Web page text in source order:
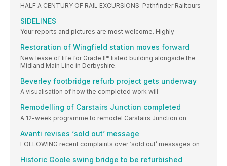
HALF A CENTURY OF RAIL EXCURSIONS: Pathfinder Railtours
SIDELINES
Your reports and pictures are most welcome. Highly
Restoration of Wingfield station moves forward
New lease of life for Grade II* listed building alongside the
Midland Main Line in Derbyshire.
Beverley footbridge refurb project gets underway
A visualisation of how the completed work will
Remodelling of Carstairs Junction completed
A 12-week programme to remodel Carstairs Junction on
Avanti revises ‘sold out’ message
FOLLOWING recent complaints over ‘sold out’ messages on
Historic Goole swing bridge to be refurbished